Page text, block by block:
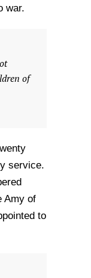
war.
of
service.
Amy of
to